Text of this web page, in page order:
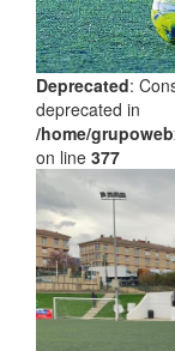
Deprecated:
deprecated in
/home/
on line 377